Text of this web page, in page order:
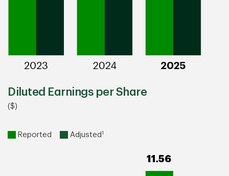
Diluted Earnings per Share
($)
Reported Adjusted 1